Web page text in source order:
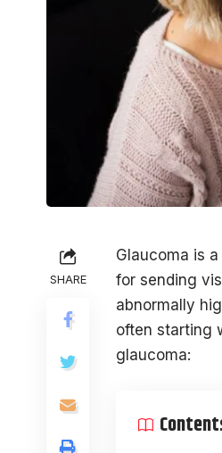
SHARE
Glaucoma is
for sending
abnormally
often starting
glaucoma: